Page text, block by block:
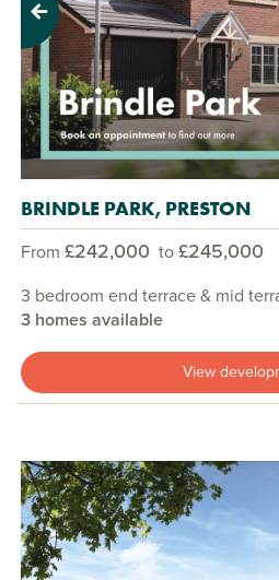
Previous
BRINDLE PARK, PRESTON
From £242,000 to£245,000
3 bedroom end terrace & mid
3 homes available
View